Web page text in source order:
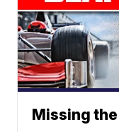
Missing